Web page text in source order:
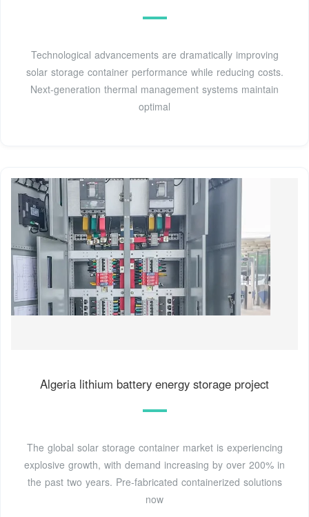
Technological advancements are dramatically improving
solar storage container performance while reducing costs.
Next-generation thermal management systems maintain
optimal
Algeria lithium battery energy storage project
The global solar storage container market is experiencing
explosive growth, with demand increasing by over 200% in
the past two years. Pre-fabricated containerized solutions
now